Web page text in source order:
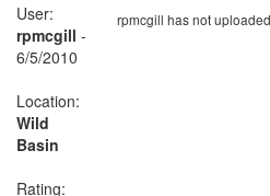
rpmcgill has not
User:
rpmcgill -
6/5/2010
Location:
Wild
Basin
Rating: